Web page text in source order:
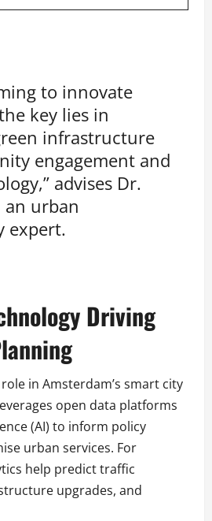
to innovate
key lies in
infrastructure
engagement and
advises Dr.
an urban
expert.
Driving
in Amsterdam’s smart city
open data platforms
(AI) to inform policy
urban services. For
help predict traffic
upgrades, and